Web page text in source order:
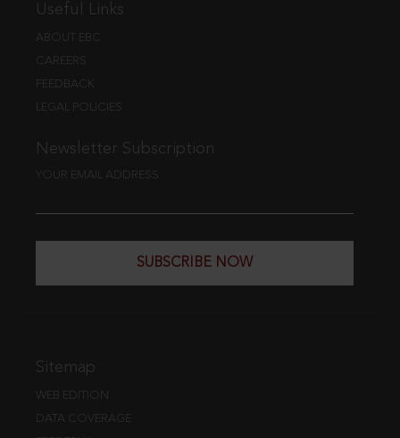
Useful Links
ABOUT EBC
CAREERS
FEEDBACK
LEGAL POLICIES
Newsletter Subscription
YOUR EMAIL ADDRESS
SUBSCRIBE NOW
Sitemap
WEB EDITION
DATA COVERAGE